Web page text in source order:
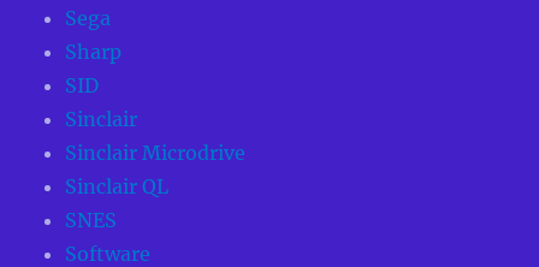
Sega
Sharp
SID
Sinclair
Sinclair Microdrive
Sinclair QL
SNES
Software